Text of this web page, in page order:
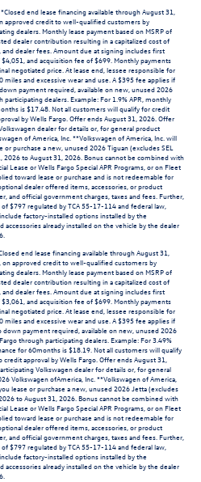
end lease financing available through August 31,
approved credit to well-qualified customers by
dealers. Monthly lease payment based on MSRP of
dealer contribution resulting in a capitalized cost of
dealer fees. Amount due at signing includes first
and acquisition fee of $699. Monthly payments
negotiated price. At lease end, lessee responsible for
and excessive wear and use. A $395 fee applies if
payment required, available on new, unused 2026
dealers. Example: For 1.9% APR, monthly
is $17.48. Not all customers will qualify for credit
by Wells Fargo. Offer ends August 31, 2026. Offer
dealer for details or, for general product
of America, Inc. **Volkswagen of America, Inc. will
purchase a new, unused 2026 Tiguan (excludes SEL
to August 31, 2026. Bonus cannot be combined with
Lease or Wells Fargo Special APR Programs, or on Fleet
toward lease or purchase and is not redeemable for
dealer offered items, accessories, or product
and official government charges, taxes and fees. Further,
$797 regulated by TCA 55-17-114 and federal law,
factory-installed options installed by the
already installed on the vehicle by the dealer
end lease financing available through August 31,
approved credit to well-qualified customers by
dealers. Monthly lease payment based on MSRP of
dealer contribution resulting in a capitalized cost of
dealer fees. Amount due at signing includes first
and acquisition fee of $699. Monthly payments
negotiated price. At lease end, lessee responsible for
and excessive wear and use. A $395 fee applies if
down payment required, available on new, unused 2026
through participating dealers. Example: For 3.49%
for 60months is $18.19. Not all customers will qualify
approval by Wells Fargo. Offer ends August 31,
Volkswagen dealer for details or, for general
Volkswagen ofAmerica, Inc. **Volkswagen of America,
lease or purchase a new, unused 2026 Jetta (excludes
to August 31, 2026. Bonus cannot be combined with
Lease or Wells Fargo Special APR Programs, or on Fleet
toward lease or purchase and is not redeemable for
dealer offered items, accessories, or product
and official government charges, taxes and fees. Further,
$797 regulated by TCA 55-17-114 and federal law,
factory-installed options installed by the
already installed on the vehicle by the dealer